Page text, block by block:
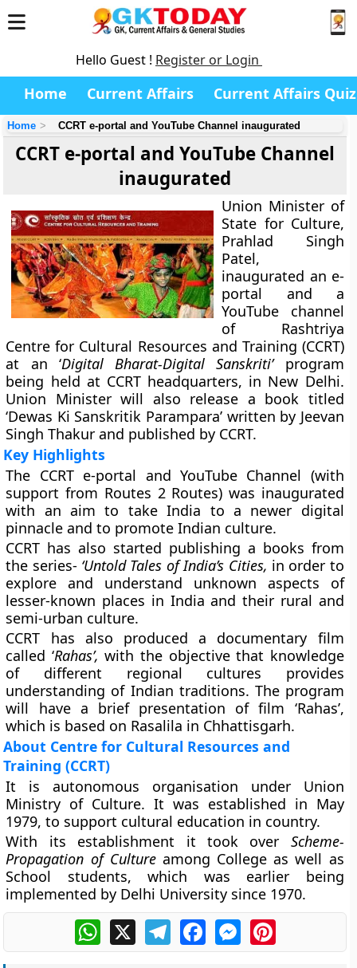
Hello Guest ! Register or Login
Home Current Affairs Current Affairs Quiz
Home CCRT e-portal and YouTube Channel inaugurated
CCRT e-portal and YouTube Channel
inaugurated
Union Minister of
State for Culture,
Prahlad Singh
Patel,
inaugurated an e-
portal and a
YouTube channel
of Rashtriya
Centre for Cultural Resources and Training (CCRT)
at an ‘Digital Bharat-Digital Sanskriti’program
being held at CCRT headquarters, in New Delhi.
Union Minister will also release a book titled
‘Dewas Ki Sanskritik Parampara’ written by Jeevan
Singh Thakur and published by CCRT.
Key Highlights
The CCRT e-portal and YouTube Channel (with
support from Routes 2 Routes) was inaugurated
with an aim to take India to a newer digital
pinnacle and to promote Indian culture.
CCRT has also started publishing a books from
the series- ‘Untold Tales of India’s Cities, in order to
explore and understand unknown aspects of
lesser-known places in India and their rural and
semi-urban culture.
CCRT has also produced a documentary film
called ‘Rahas’, with the objective that knowledge
of different regional cultures provides
understanding of Indian traditions. The program
will have a brief presentation of film ‘Rahas’,
which is based on Rasalila in Chhattisgarh.
About Centre for Cultural Resources and
Training (CCRT)
It is autonomous organisation under Union
Ministry of Culture. It was established in May
1979, to support cultural education in country.
With its establishment it took over Scheme-
Propagation of Cultureamong College as well as
School students, which was earlier being
implemented by Delhi University since 1970.
WhatsApp
X TelegramFacebookMessengerPinterest